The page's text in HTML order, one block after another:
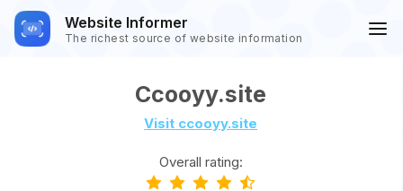
Website Informer
The richest source of website information
Ccooyy.site
Visit ccooyy.site
Overall rating: